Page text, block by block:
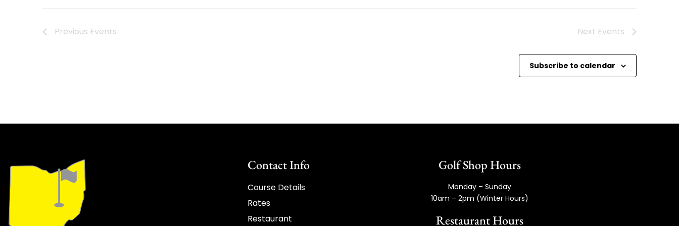
Navigation
Previous Events Next Events
Subscribe to calendar
Contact Info
Course Details
Rates
Restaurant
Golf Shop Hours
Monday – Sunday
10am – 2pm (Winter Hours)
Restaurant Hours